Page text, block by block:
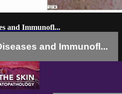
and Immunofl...
and Immunofl...